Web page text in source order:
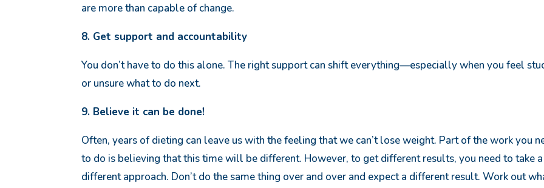
are more than capable of change.
8. Get support and accountability
You don’t have to do this alone. The right support can shift everything—especially when you feel
or unsure what to do next.
9. Believe it can be done!
Often, years of dieting can leave us with the feeling that we can’t lose weight. Part of the work you
to do is believing that this time will be different. However, to get different results, you need to take a
different approach. Don’t do the same thing over and over and expect a different result. Work out